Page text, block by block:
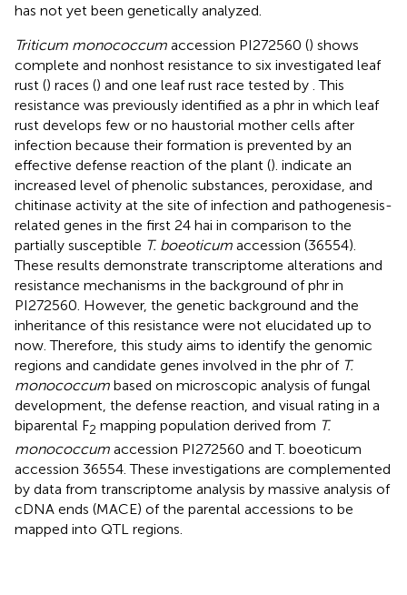
has not yet been genetically analyzed.
Triticum monococcum accession PI272560 () shows
complete and nonhost resistance to six investigated leaf
rust () races () and one leaf rust race tested by . This
resistance was previously identified as a phr in which leaf
rust develops few or no haustorial mother cells after
infection because their formation is prevented by an
effective defense reaction of the plant (). indicate an
increased level of phenolic substances, peroxidase, and
chitinase activity at the site of infection and pathogenesis-
related genes in the first 24 hai in comparison to the
partially susceptible T. boeoticum accession (36554).
These results demonstrate transcriptome alterations and
resistance mechanisms in the background of phr in
PI272560. However, the genetic background and the
inheritance of this resistance were not elucidated up to
now. Therefore, this study aims to identify the genomic
regions and candidate genes involved in the phr of T.
monococcum based on microscopic analysis of fungal
development, the defense reaction, and visual rating in a
biparental F2 mapping population derived from T.
monococcum accession PI272560 and T. boeoticum
accession 36554. These investigations are complemented
by data from transcriptome analysis by massive analysis of
cDNA ends (MACE) of the parental accessions to be
mapped into QTL regions.